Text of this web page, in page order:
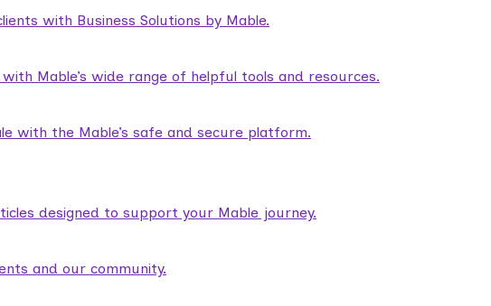
with Business Solutions by Mable.
Mable’s wide range of helpful tools and resources.
with the Mable’s safe and secure platform.
designed to support your Mable journey.
and our community.